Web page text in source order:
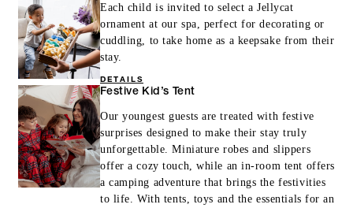
Each child is invited to select a Jellycat
ornament at our spa, perfect for decorating or
cuddling, to take home as a keepsake from their
stay.
DETAILS
Festive Kid’s Tent
Our youngest guests are treated with festive
surprises designed to make their stay truly
unforgettable. Miniature robes and slippers
offer a cozy touch, while an in-room tent offers
a camping adventure that brings the festivities
to life. With tents, toys and the essentials for an